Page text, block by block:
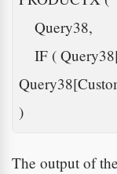
)
The output of